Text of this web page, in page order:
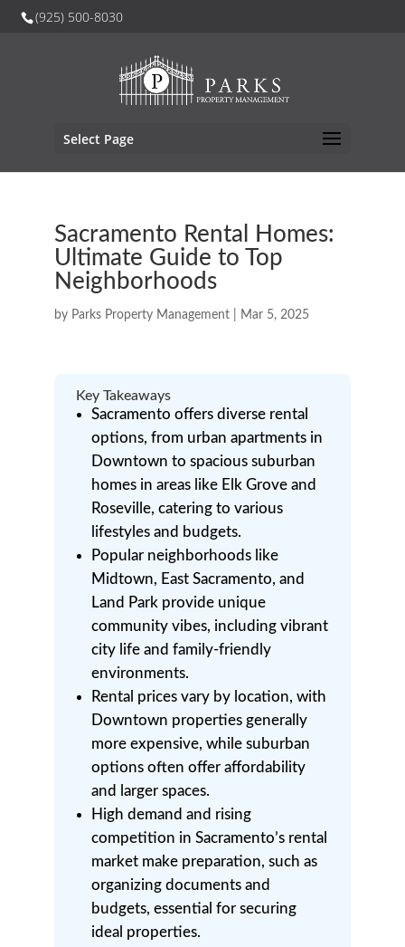
(925) 500-8030
Select Page
Sacramento Rental Homes:
Ultimate Guide to Top
Neighborhoods
by Parks Property Management| Mar 5, 2025
Key Takeaways
Sacramento offers diverse rental
options, from urban apartments in
Downtown to spacious suburban
homes in areas like Elk Grove and
Roseville, catering to various
lifestyles and budgets.
Popular neighborhoods like
Midtown, East Sacramento, and
Land Park provide unique
community vibes, including vibrant
city life and family-friendly
environments.
Rental prices vary by location, with
Downtown properties generally
more expensive, while suburban
options often offer affordability
and larger spaces.
High demand and rising
competition in Sacramento’s rental
market make preparation, such as
organizing documents and
budgets, essential for securing
ideal properties.